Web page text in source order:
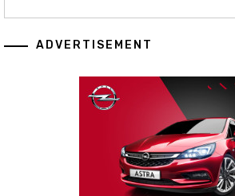
ADVERTISEMENT